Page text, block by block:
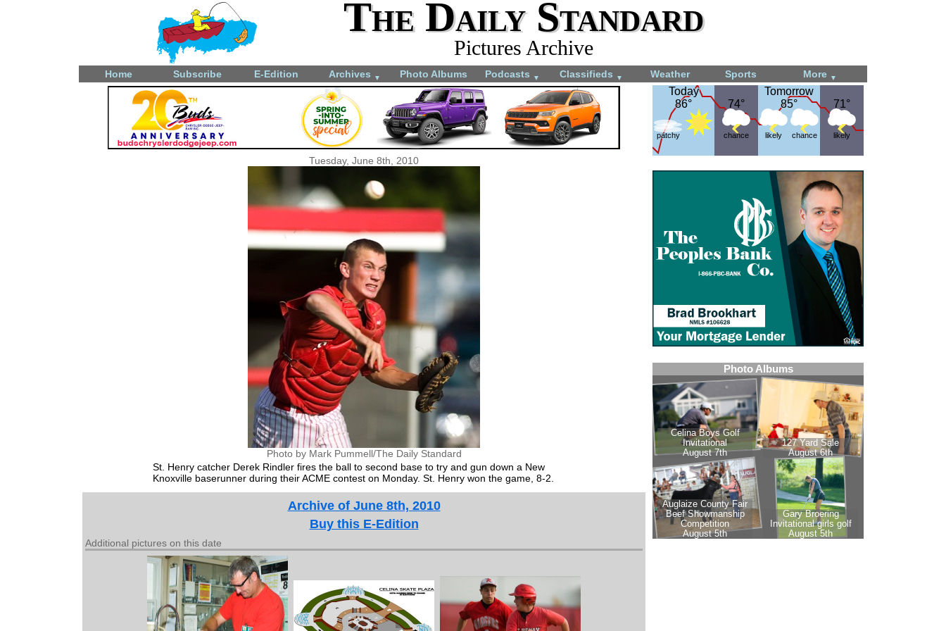
The Daily Standard
Pictures Archive
Home Subscribe E-Edition Archives ▼ Photo Albums Podcasts ▼ Classifieds ▼ Weather Sports More ▼
Today
86°
Today
86°
patchy
74°
74°
chance
Tomorrow
85°
Tomorrow
85°
likely chance
71°
71°
likely
Tuesday, June 8th, 2010
Photo by Mark Pummell/The Daily Standard
St. Henry catcher Derek Rindler fires the ball to second base to try and gun down a New
Knoxville baserunner during their ACME contest on Monday. St. Henry won the game, 8-2.
Archive of June 8th, 2010
Buy this E-Edition
Additional pictures on this date